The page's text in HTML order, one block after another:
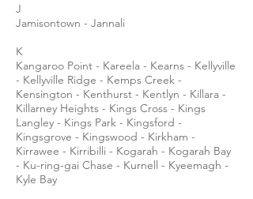
J
Jamisontown - Jannali
K
Kangaroo Point - Kareela - Kearns - Kellyville
- Kellyville Ridge - Kemps Creek -
Kensington - Kenthurst - Kentlyn - Killara -
Killarney Heights - Kings Cross - Kings
Langley - Kings Park - Kingsford -
Kingsgrove - Kingswood - Kirkham -
Kirrawee - Kirribilli - Kogarah - Kogarah Bay
- Ku-ring-gai Chase - Kurnell - Kyeemagh -
Kyle Bay